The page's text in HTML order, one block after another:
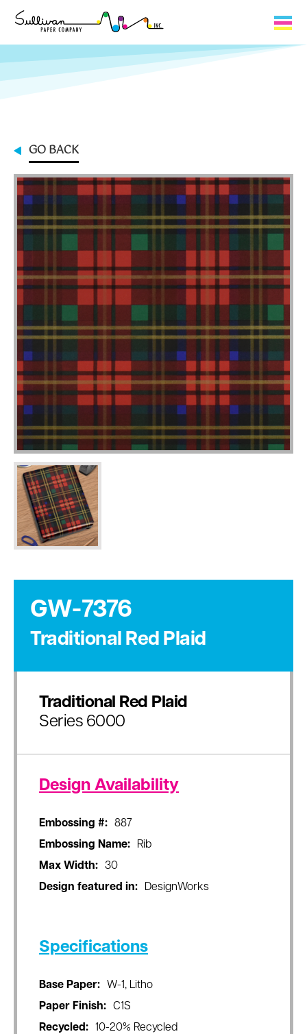
Capabilities
Contact
My Cart
0
My Account
GO BACK
GW-7376
Traditional Red Plaid
Traditional Red Plaid
Series 6000
Design Availability
Embossing #:
887
Embossing Name:
Rib
Max Width:
30
Design featured in:
DesignWorks
Specifications
Base Paper:
W-1, Litho
Paper Finish:
C1S
Recycled:
10-20% Recycled